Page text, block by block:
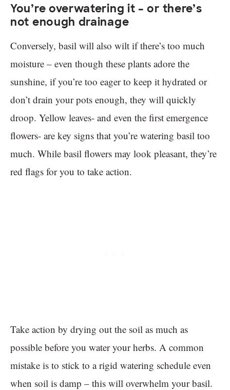
You’re overwatering it – or there’s
not enough drainage
Conversely, basil will also wilt if there’s too much
moisture – even though these plants adore the
sunshine, if you’re too eager to keep it hydrated or
don’t drain your pots enough, they will quickly
droop. Yellow leaves- and even the first emergence
flowers- are key signs that you’re watering basil too
much. While basil flowers may look pleasant, they’re
red flags for you to take action.
Take action by drying out the soil as much as
possible before you water your herbs. A common
mistake is to stick to a rigid watering schedule even
when soil is damp – this will overwhelm your basil.